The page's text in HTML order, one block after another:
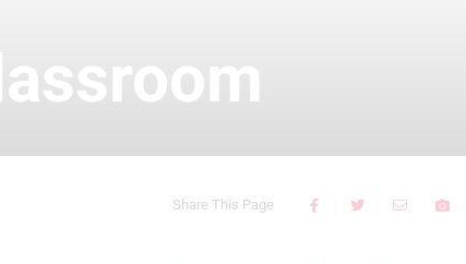
Share This Page